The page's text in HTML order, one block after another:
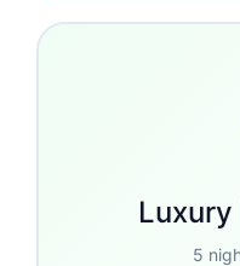
5